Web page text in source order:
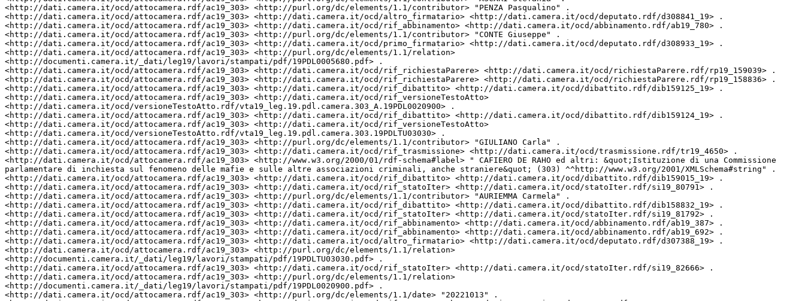
<http://dati.camera.it/ocd/attocamera.rdf/ac19_303> <http://purl.org/dc/elements/1.1/contributor> "PENZA Pasqualino" .
<http://dati.camera.it/ocd/attocamera.rdf/ac19_303> <http://dati.camera.it/ocd/altro_firmatario> <http://dati.camera.it/ocd/deputato.rdf/d308841_19> .
<http://dati.camera.it/ocd/attocamera.rdf/ac19_303> <http://dati.camera.it/ocd/rif_abbinamento> <http://dati.camera.it/ocd/abbinamento.rdf/ab19_780> .
<http://dati.camera.it/ocd/attocamera.rdf/ac19_303> <http://purl.org/dc/elements/1.1/contributor> "CONTE Giuseppe" .
<http://dati.camera.it/ocd/attocamera.rdf/ac19_303> <http://dati.camera.it/ocd/primo_firmatario> <http://dati.camera.it/ocd/deputato.rdf/d308933_19> .
<http://dati.camera.it/ocd/attocamera.rdf/ac19_303> <http://purl.org/dc/elements/1.1/relation>
<http://documenti.camera.it/_dati/leg19/lavori/stampati/pdf/19PDL0005680.pdf> .
<http://dati.camera.it/ocd/attocamera.rdf/ac19_303> <http://dati.camera.it/ocd/rif_richiestaParere> <http://dati.camera.it/ocd/richiestaParere.rdf/rp19_159039> .
<http://dati.camera.it/ocd/attocamera.rdf/ac19_303> <http://dati.camera.it/ocd/rif_richiestaParere> <http://dati.camera.it/ocd/richiestaParere.rdf/rp19_158836> .
<http://dati.camera.it/ocd/attocamera.rdf/ac19_303> <http://dati.camera.it/ocd/rif_dibattito> <http://dati.camera.it/ocd/dibattito.rdf/dib159125_19> .
<http://dati.camera.it/ocd/attocamera.rdf/ac19_303> <http://dati.camera.it/ocd/rif_versioneTestoAtto>
<http://dati.camera.it/ocd/versioneTestoAtto.rdf/vta19_leg.19.pdl.camera.303_A.19PDL0020900> .
<http://dati.camera.it/ocd/attocamera.rdf/ac19_303> <http://dati.camera.it/ocd/rif_dibattito> <http://dati.camera.it/ocd/dibattito.rdf/dib159124_19> .
<http://dati.camera.it/ocd/attocamera.rdf/ac19_303> <http://dati.camera.it/ocd/rif_versioneTestoAtto>
<http://dati.camera.it/ocd/versioneTestoAtto.rdf/vta19_leg.19.pdl.camera.303.19PDLTU03030> .
<http://dati.camera.it/ocd/attocamera.rdf/ac19_303> <http://purl.org/dc/elements/1.1/contributor> "GIULIANO Carla" .
<http://dati.camera.it/ocd/attocamera.rdf/ac19_303> <http://dati.camera.it/ocd/rif_trasmissione> <http://dati.camera.it/ocd/trasmissione.rdf/tr19_4650> .
<http://dati.camera.it/ocd/attocamera.rdf/ac19_303> <http://www.w3.org/2000/01/rdf-schema#label> " CAFIERO DE RAHO ed altri: &quot;Istituzione di una Commissione
parlamentare di inchiesta sul fenomeno delle mafie e sulle altre associazioni criminali, anche straniere&quot; (303) ^^http://www.w3.org/2001/XMLSchema#string" .
<http://dati.camera.it/ocd/attocamera.rdf/ac19_303> <http://dati.camera.it/ocd/rif_dibattito> <http://dati.camera.it/ocd/dibattito.rdf/dib159015_19> .
<http://dati.camera.it/ocd/attocamera.rdf/ac19_303> <http://dati.camera.it/ocd/rif_statoIter> <http://dati.camera.it/ocd/statoIter.rdf/si19_80791> .
<http://dati.camera.it/ocd/attocamera.rdf/ac19_303> <http://purl.org/dc/elements/1.1/contributor> "AURIEMMA Carmela" .
<http://dati.camera.it/ocd/attocamera.rdf/ac19_303> <http://dati.camera.it/ocd/rif_dibattito> <http://dati.camera.it/ocd/dibattito.rdf/dib158832_19> .
<http://dati.camera.it/ocd/attocamera.rdf/ac19_303> <http://dati.camera.it/ocd/rif_statoIter> <http://dati.camera.it/ocd/statoIter.rdf/si19_81792> .
<http://dati.camera.it/ocd/attocamera.rdf/ac19_303> <http://dati.camera.it/ocd/rif_abbinamento> <http://dati.camera.it/ocd/abbinamento.rdf/ab19_387> .
<http://dati.camera.it/ocd/attocamera.rdf/ac19_303> <http://dati.camera.it/ocd/rif_abbinamento> <http://dati.camera.it/ocd/abbinamento.rdf/ab19_692> .
<http://dati.camera.it/ocd/attocamera.rdf/ac19_303> <http://dati.camera.it/ocd/altro_firmatario> <http://dati.camera.it/ocd/deputato.rdf/d307388_19> .
<http://dati.camera.it/ocd/attocamera.rdf/ac19_303> <http://purl.org/dc/elements/1.1/relation>
<http://documenti.camera.it/_dati/leg19/lavori/stampati/pdf/19PDLTU03030.pdf> .
<http://dati.camera.it/ocd/attocamera.rdf/ac19_303> <http://dati.camera.it/ocd/rif_statoIter> <http://dati.camera.it/ocd/statoIter.rdf/si19_82666> .
<http://dati.camera.it/ocd/attocamera.rdf/ac19_303> <http://purl.org/dc/elements/1.1/relation>
<http://documenti.camera.it/_dati/leg19/lavori/stampati/pdf/19PDL0020900.pdf> .
<http://dati.camera.it/ocd/attocamera.rdf/ac19_303> <http://purl.org/dc/elements/1.1/date> "20221013" .